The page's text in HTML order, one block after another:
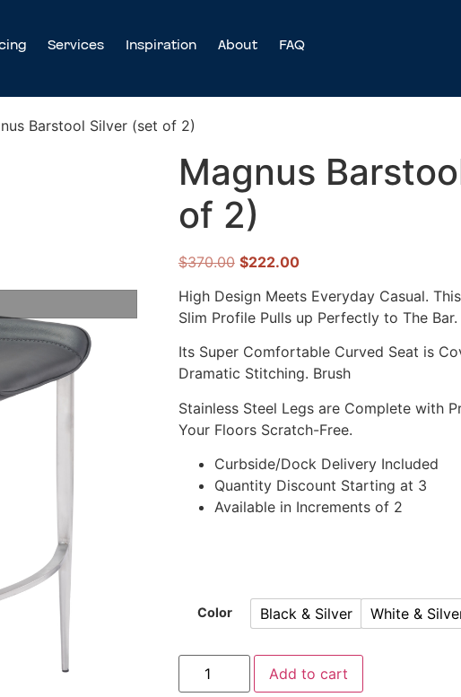
Services Inspiration About FAQ
Barstool Silver (set of 2)
Magnus
of 2)
$370.00 $222.00
High Design Meets Everyday Casual.
Slim Profile Pulls up Perfectly to The Bar.
Its Super Comfortable Curved Seat is
Dramatic Stitching. Brush
Stainless Steel Legs are Complete with
Your Floors Scratch-Free.
Curbside/Dock Delivery Included
Quantity Discount Starting at 3
Available in Increments of 2
Color Black & Silver White &
Add to cart